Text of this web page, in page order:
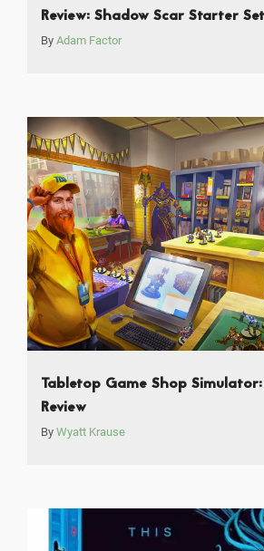
Review: Shadow Scar Starter Set
By Adam Factor
Tabletop Game Shop
Review
By Wyatt Krause